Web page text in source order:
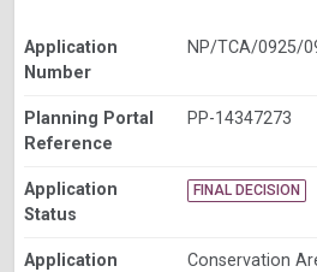
Application
Number
NP/TCA/0925/
Planning Portal
Reference
PP-14347273
Application
Status
FINAL DECISION
Application
Conservation